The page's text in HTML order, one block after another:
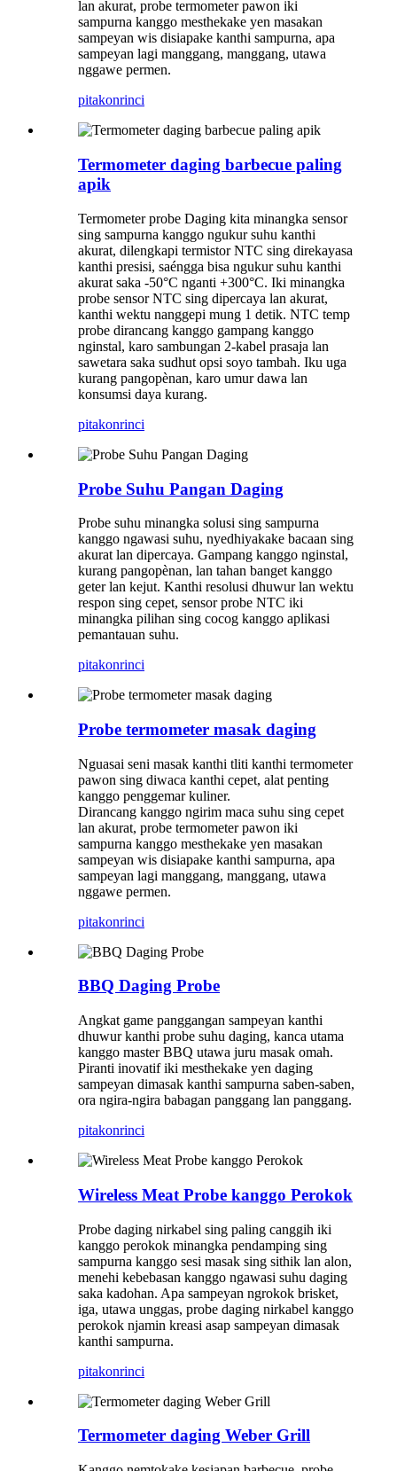
lan akurat, probe termometer pawon iki
sampurna kanggo mesthekake yen masakan
sampeyan wis disiapake kanthi sampurna, apa
sampeyan lagi manggang, manggang, utawa
nggawe permen.
pitakonrinci
Termometer daging barbecue paling
apik
Termometer probe Daging kita minangka sensor
sing sampurna kanggo ngukur suhu kanthi
akurat, dilengkapi termistor NTC sing direkayasa
kanthi presisi, saéngga bisa ngukur suhu kanthi
akurat saka -50°C nganti +300°C. Iki minangka
probe sensor NTC sing dipercaya lan akurat,
kanthi wektu nanggepi mung 1 detik. NTC temp
probe dirancang kanggo gampang kanggo
nginstal, karo sambungan 2-kabel prasaja lan
sawetara saka sudhut opsi soyo tambah. Iku uga
kurang pangopènan, karo umur dawa lan
konsumsi daya kurang.
pitakonrinci
Probe Suhu Pangan Daging
Probe suhu minangka solusi sing sampurna
kanggo ngawasi suhu, nyedhiyakake bacaan sing
akurat lan dipercaya. Gampang kanggo nginstal,
kurang pangopènan, lan tahan banget kanggo
geter lan kejut. Kanthi resolusi dhuwur lan wektu
respon sing cepet, sensor probe NTC iki
minangka pilihan sing cocog kanggo aplikasi
pemantauan suhu.
pitakonrinci
Probe termometer masak daging
Nguasai seni masak kanthi tliti kanthi termometer
pawon sing diwaca kanthi cepet, alat penting
kanggo penggemar kuliner.
Dirancang kanggo ngirim maca suhu sing cepet
lan akurat, probe termometer pawon iki
sampurna kanggo mesthekake yen masakan
sampeyan wis disiapake kanthi sampurna, apa
sampeyan lagi manggang, manggang, utawa
nggawe permen.
pitakonrinci
BBQ Daging Probe
Angkat game panggangan sampeyan kanthi
dhuwur kanthi probe suhu daging, kanca utama
kanggo master BBQ utawa juru masak omah.
Piranti inovatif iki mesthekake yen daging
sampeyan dimasak kanthi sampurna saben-saben,
ora ngira-ngira babagan panggang lan panggang.
pitakonrinci
Wireless Meat Probe kanggo Perokok
Probe daging nirkabel sing paling canggih iki
kanggo perokok minangka pendamping sing
sampurna kanggo sesi masak sing sithik lan alon,
menehi kebebasan kanggo ngawasi suhu daging
saka kadohan. Apa sampeyan ngrokok brisket,
iga, utawa unggas, probe daging nirkabel kanggo
perokok njamin kreasi asap sampeyan dimasak
kanthi sampurna.
pitakonrinci
Termometer daging Weber Grill